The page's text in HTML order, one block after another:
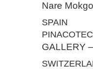
Nare
SPAIN
GALLERY